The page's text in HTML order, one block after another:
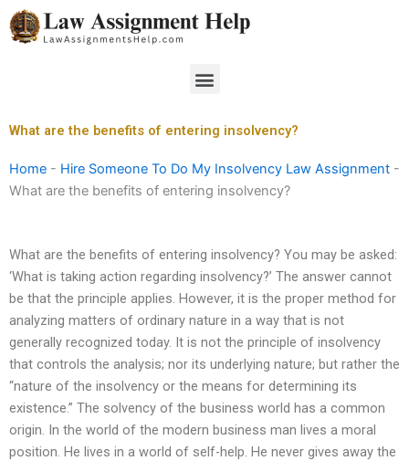
Skip
to
Menu
What are the benefits of entering insolvency?
Home - Hire Someone To Do My Insolvency Law Assignment -
What are the benefits of entering insolvency?
What are the benefits of entering insolvency? You may be asked:
‘What is taking action regarding insolvency?’ The answer cannot
be that the principle applies. However, it is the proper method for
analyzing matters of ordinary nature in a way that is not
generally recognized today. It is not the principle of insolvency
that controls the analysis; nor its underlying nature; but rather the
“nature of the insolvency or the means for determining its
existence.” The solvency of the business world has a common
origin. In the world of the modern business man lives a moral
position. He lives in a world of self-help. He never gives away the